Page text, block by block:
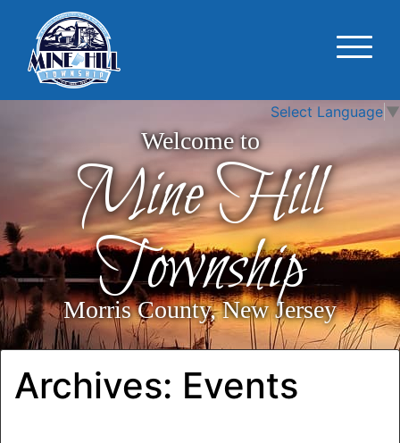
Select Language ▼
Welcome to
Mine Hill
Township
Morris County, New Jersey
Archives: Events